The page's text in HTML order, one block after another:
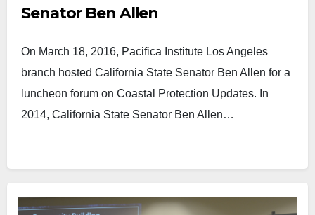
Senator Ben Allen
On March 18, 2016, Pacifica Institute Los Angeles
branch hosted California State Senator Ben Allen for a
luncheon forum on Coastal Protection Updates. In
2014, California State Senator Ben Allen…